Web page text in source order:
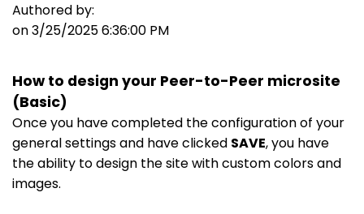
Authored by:
on 3/25/2025 6:36:00 PM
How to design your Peer-to-Peer microsite
(Basic)
Once you have completed the configuration of your
general settings and have clicked SAVE, you have
the ability to design the site with custom colors and
images.